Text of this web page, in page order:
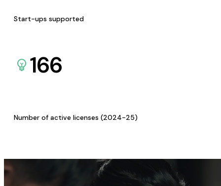
Start-ups supported
166
Number of active licenses (2024-25)